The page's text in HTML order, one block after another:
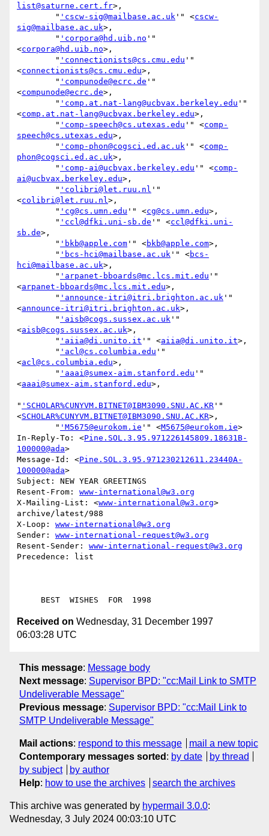
list@saturne.cert.fr>,
        "
'cscw-sig@mailbase.ac.uk '" <cscw-
sig@mailbase.ac.uk>,
        "
'corpora@hd.uib.no '"
<corpora@hd.uib.no>,
        "
'connectionists@cs.cmu.edu '"
<connectionists@cs.cmu.edu>,
        "
'compunode@ecrc.de '"
<compunode@ecrc.de>,
        "
'comp.at.nat-lang@ucbvax.berkeley.edu '"
<comp.at.nat-lang@ucbvax.berkeley.edu>,
        "
'comp-speech@cs.utexas.edu '" <comp-
speech@cs.utexas.edu>,
        "
'comp-phon@cogsci.ed.ac.uk '" <comp-
phon@cogsci.ed.ac.uk>,
        "
'comp-ai@ucbvax.berkeley.edu '" <comp-
ai@ucbvax.berkeley.edu>,
        "
'colibri@let.ruu.nl '"
<colibri@let.ruu.nl>,
        "
'cg@cs.umn.edu '" <cg@cs.umn.edu>,
        "
'ccl@dfki.uni-sb.de '" <ccl@dfki.uni-
sb.de>,
        "
'bkb@apple.com '" <bkb@apple.com>,
        "
'bcs-hci@mailbase.ac.uk '" <bcs-
hci@mailbase.ac.uk>,
        "
'arpanet-bboards@mc.lcs.mit.edu '"
<arpanet-bboards@mc.lcs.mit.edu>,
        "
'announce-itri@itri.brighton.ac.uk '"
<announce-itri@itri.brighton.ac.uk>,
        "
'aisb@cogs.sussex.ac.uk '"
<aisb@cogs.sussex.ac.uk>,
        "
'aiia@di.unito.it '" <aiia@di.unito.it>,
        "
'acl@cs.columbia.edu '"
<acl@cs.columbia.edu>,
        "
'aaai@sumex-aim.stanford.edu '"
<aaai@sumex-aim.stanford.edu>,
" 'SCHOLAR%CUNYVM.BITNET@IBM3090.SNU.AC.KR '"
<SCHOLAR%CUNYVM.BITNET@IBM3090.SNU.AC.KR>,
        "
'M5675@eurokom.ie '" <M5675@eurokom.ie>
In-Reply-To: <Pine.SOL.3.95.971226145809.18631B-
100000@ada>
Message-Id: <Pine.SOL.3.95.971230212611.23440A-
100000@ada>
Subject: NEW YEAR GREETINGS
Resent-From: www-international@w3.org
X-Mailing-List: <www-international@w3.org>
archive/latest/988
X-Loop: www-international@w3.org
Sender: www-international-request@w3.org
Resent-Sender: www-international-request@w3.org
Precedence: list
Received on Wednesday, 31 December 1997
06:03:28 UTC
This message: Message body
Next message: Supervisor BPD: "cc:Mail Link to SMTP
Undeliverable Message"
Previous message: Supervisor BPD: "cc:Mail Link to
SMTP Undeliverable Message"
Mail actions: respond to this message
mail a new topic
Contemporary messages sorted : by date
by thread
by subject
by author
Help: how to use the archives search the archives
This archive was generated by hypermail 3.0.0:
Wednesday, 3 July 2024 00:03:10 UTC